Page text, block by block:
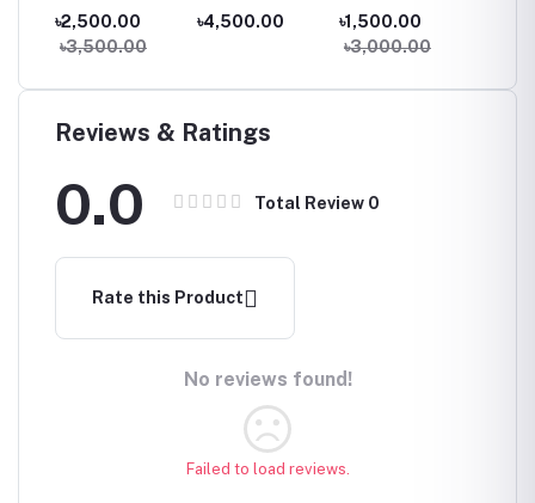
Monitor
৳2,500.00
৳3,500.00
Monitor
৳4,500.00
৳1,500.00
৳3,000.00
Reviews & Ratings
0.0 Total Review 0
Rate this Product
No reviews found!
Failed to load reviews.